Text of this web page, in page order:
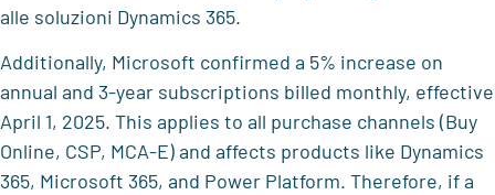
alle soluzioni Dynamics 365.
Additionally, Microsoft confirmed a 5% increase on
annual and 3-year subscriptions billed monthly, effective
April 1, 2025. This applies to all purchase channels (Buy
Online, CSP, MCA-E) and affects products like Dynamics
365, Microsoft 365, and Power Platform. Therefore, if a